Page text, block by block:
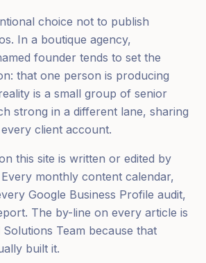
choice not to publish
In a boutique agency,
founder tends to set the
that one person is producing
is a small group of senior
strong in a different lane, sharing
client account.
this site is written or edited by
monthly content calendar,
Google Business Profile audit,
The by-line on every article is
Team because that
built it.